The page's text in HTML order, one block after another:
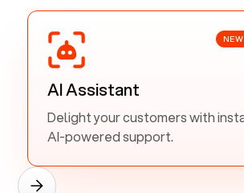
AI Assistant
Delight your customers with
AI-powered support.